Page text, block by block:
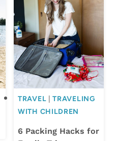
TRAVEL |TRAVELING
WITH CHILDREN
6 Packing Hacks for